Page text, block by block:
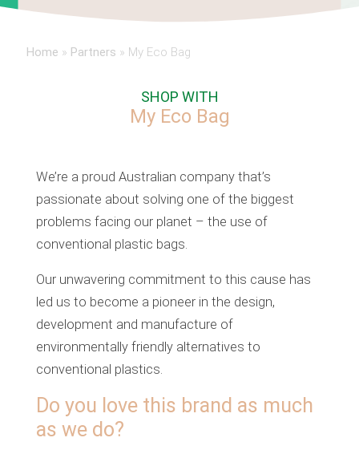
Home » Partners » My Eco Bag
SHOP WITH
My Eco Bag
We’re a proud Australian company that’s
passionate about solving one of the biggest
problems facing our planet – the use of
conventional plastic bags.
Our unwavering commitment to this cause has
led us to become a pioneer in the design,
development and manufacture of
environmentally friendly alternatives to
conventional plastics.
Do you love this brand as much
as we do?